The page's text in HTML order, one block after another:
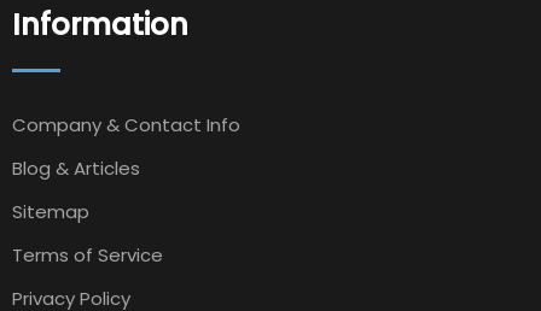
Information
Company & Contact Info
Blog & Articles
Sitemap
Terms of Service
Privacy Policy